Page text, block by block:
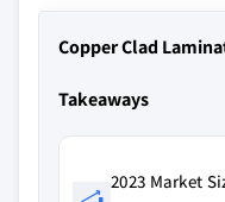
Copper Clad
Takeaways
2023 Market